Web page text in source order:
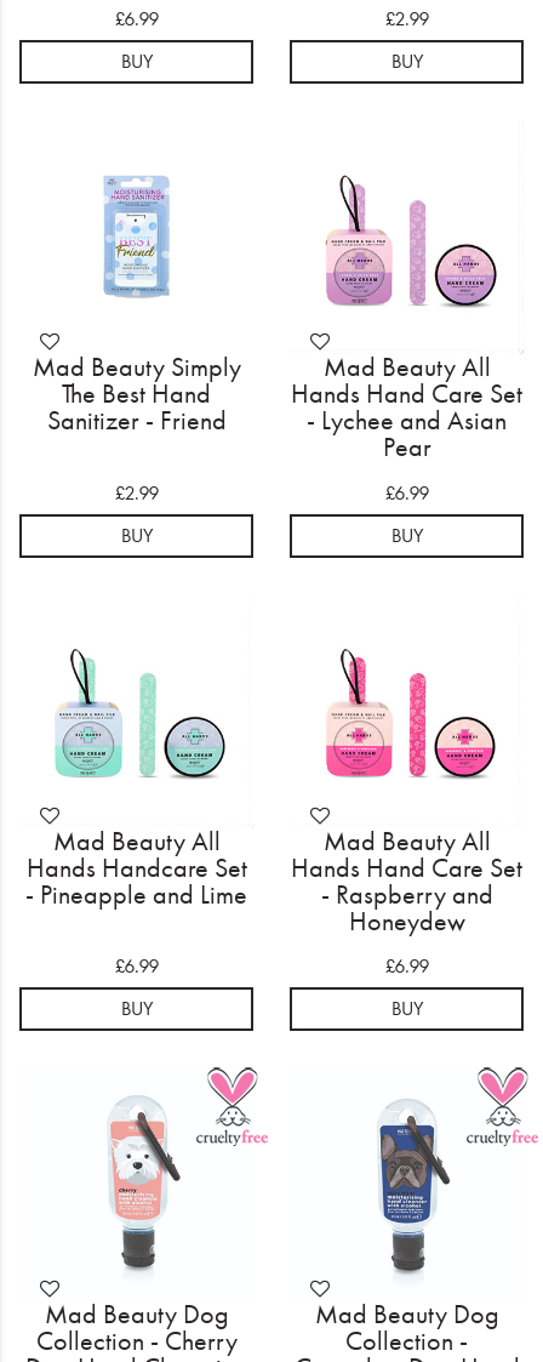
£6.99
BUY
£2.99
BUY
Mad Beauty Simply
The Best Hand
Sanitizer - Friend
£2.99
BUY
Mad Beauty All
Hands Hand Care Set
- Lychee and Asian
Pear
£6.99
BUY
Mad Beauty All
Hands Handcare Set
- Pineapple and Lime
£6.99
BUY
Mad Beauty All
Hands Hand Care Set
- Raspberry and
Honeydew
£6.99
BUY
Mad Beauty Dog
Collection - Cherry
Mad Beauty Dog
Collection -